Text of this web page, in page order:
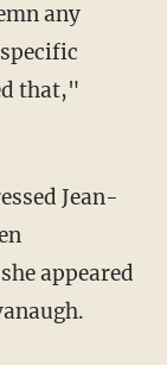
any
that,"
appeared